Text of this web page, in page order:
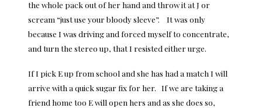
the whole pack out of her hand and throw it at J or
scream “just use your bloody sleeve”. It was only
because I was driving and forced myself to concentrate,
and turn the stereo up, that I resisted either urge.
If I pick E up from school and she has had a match I will
arrive with a quick sugar fix for her. If we are taking a
friend home too E will open hers and as she does so,